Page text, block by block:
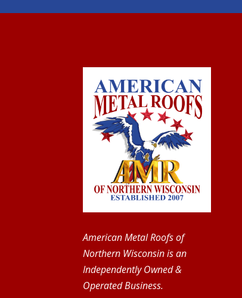
American Metal Roofs of
Northern Wisconsin is an
Independently Owned &
Operated Business.